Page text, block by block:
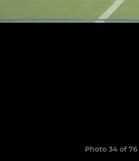
Photo 34 of 76